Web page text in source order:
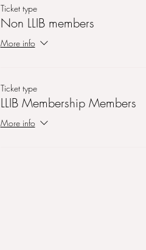
Ticket type
Non LLIB members
More info
Ticket type
LLIB Membership Members
More info